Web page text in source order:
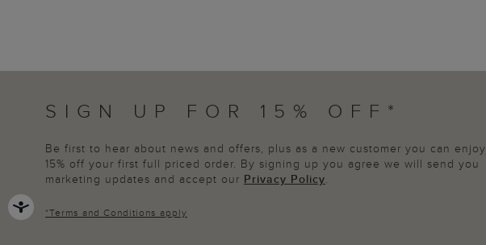
SIGN UP FOR 15% OFF*
Be first to hear about news and offers, plus as a new customer you can enjoy
15% off your first full priced order. By signing up you agree we will send you
marketing updates and accept our Privacy Policy.
*Terms and Conditions apply